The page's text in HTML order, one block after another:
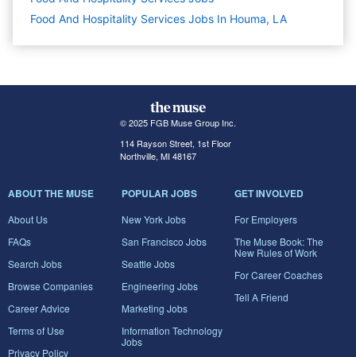
Food And Hospitality Services Jobs In Houma, LA
© 2025 FGB Muse Group Inc.
114 Rayson Street, 1st Floor
Northville, MI 48167
ABOUT THE MUSE
About Us
FAQs
Search Jobs
Browse Companies
Career Advice
Terms of Use
Privacy Policy
POPULAR JOBS
New York Jobs
San Francisco Jobs
Seattle Jobs
Engineering Jobs
Marketing Jobs
Information Technology
Jobs
GET INVOLVED
For Employers
The Muse Book: The
New Rules of Work
For Career Coaches
Tell A Friend